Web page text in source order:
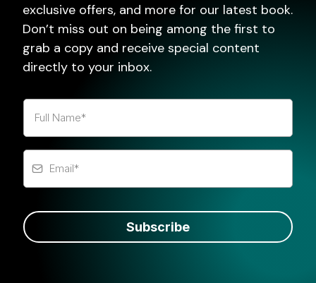
exclusive offers, and more for our latest book.
Don’t miss out on being among the first to
grab a copy and receive special content
directly to your inbox.
Subscribe